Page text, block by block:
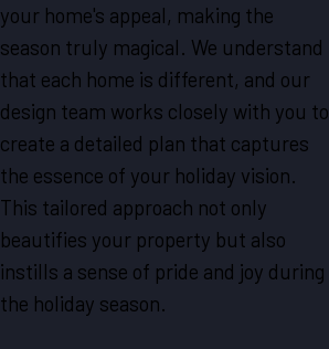
your home's appeal, making the
season truly magical. We understand
that each home is different, and our
design team works closely with you to
create a detailed plan that captures
the essence of your holiday vision.
This tailored approach not only
beautifies your property but also
instills a sense of pride and joy during
the holiday season.